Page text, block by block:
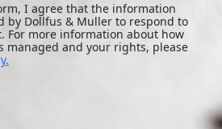
I agree that the information
by Dollfus & Muller to respond to
For more information about how
managed and your rights, please